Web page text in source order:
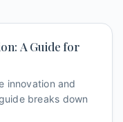
A Guide for
innovation and
breaks down